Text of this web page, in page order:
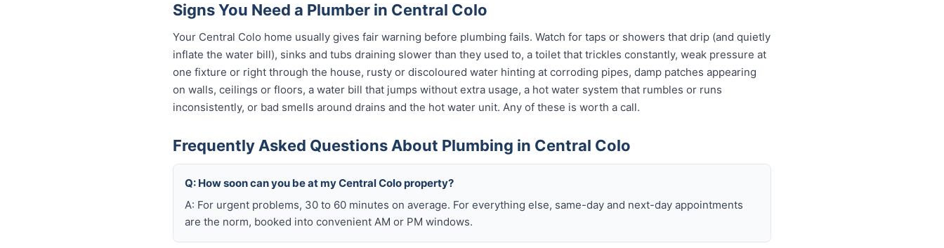
Signs You Need a Plumber in Central Colo
Your Central Colo home usually gives fair warning before plumbing fails. Watch for taps or showers that drip (and quietly
inflate the water bill), sinks and tubs draining slower than they used to, a toilet that trickles constantly, weak pressure at
one fixture or right through the house, rusty or discoloured water hinting at corroding pipes, damp patches appearing
on walls, ceilings or floors, a water bill that jumps without extra usage, a hot water system that rumbles or runs
inconsistently, or bad smells around drains and the hot water unit. Any of these is worth a call.
Frequently Asked Questions About Plumbing in Central Colo
Q: How soon can you be at my Central Colo property?
A: For urgent problems, 30 to 60 minutes on average. For everything else, same-day and next-day appointments
are the norm, booked into convenient AM or PM windows.